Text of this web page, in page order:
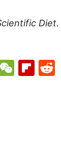
Diet.